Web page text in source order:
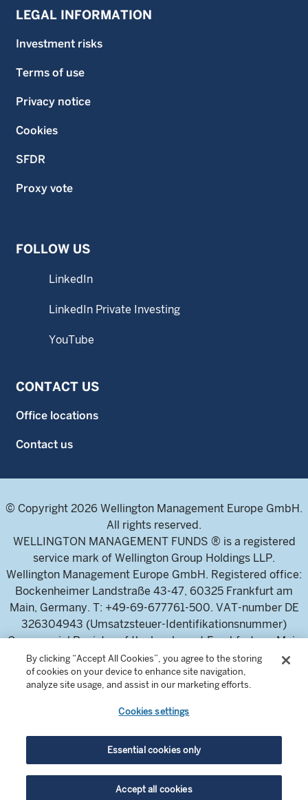
LEGAL INFORMATION
Investment risks
Terms of use
Privacy notice
Cookies
SFDR
Proxy vote
FOLLOW US
LinkedIn
LinkedIn Private Investing
YouTube
CONTACT US
Office locations
Contact us
© Copyright 2026 Wellington Management Europe GmbH.
All rights reserved.
WELLINGTON MANAGEMENT FUNDS ® is a registered
service mark of Wellington Group Holdings LLP.
Wellington Management Europe GmbH. Registered office:
Bockenheimer Landstraße 43-47, 60325 Frankfurt am
Main, Germany. T: +49-69-677761-500. VAT-number DE
326304943 (Umsatzsteuer-Identifikationsnummer)
Commercial Register of the local court Frankfurt am Main
(Handelsregister des Amtsgericht Frankfurt am Main),
HRB 115460 .
Wellington Management Europe GmbH, is authorised and
regulated by the German Federal Financial Supervisory
Authority (Bundesanstalt für
Finanzdienstleistungsaufsicht)
For professional investors and intermediaries only. This
By clicking “Accept All Cookies”, you agree to the storing
of cookies on your device to enhance site navigation,
analyze site usage, and assist in our marketing efforts.
Cookies settings
Essential cookies only
Accept all cookies